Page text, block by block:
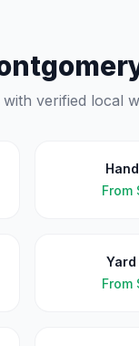
verified local
From
Yard
From